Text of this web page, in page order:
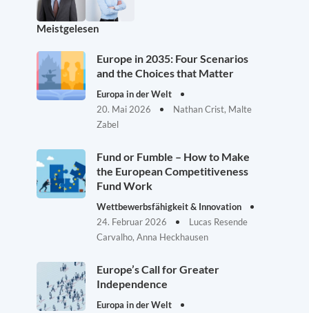
Meistgelesen
Europe in 2035: Four Scenarios
and the Choices that Matter
Europa in der Welt
20. Mai 2026
Nathan Crist, Malte
Zabel
Fund or Fumble – How to Make
the European Competitiveness
Fund Work
Wettbewerbsfähigkeit & Innovation
24. Februar 2026
Lucas Resende
Carvalho, Anna Heckhausen
Europe’s Call for Greater
Independence
Europa in der Welt